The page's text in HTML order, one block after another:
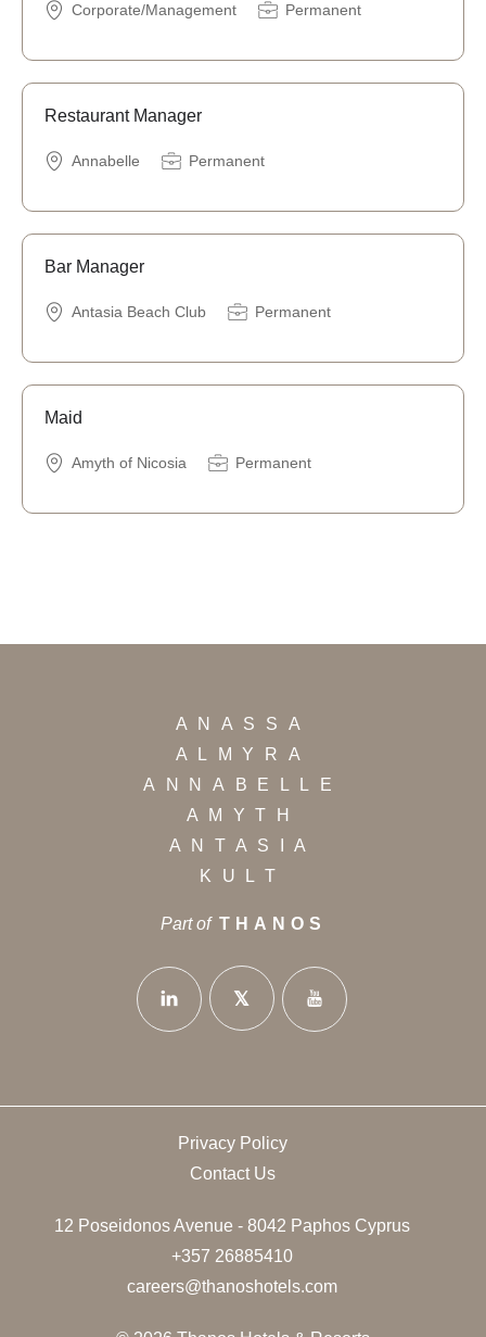
Corporate/Management Permanent
Restaurant Manager
Annabelle Permanent
Bar Manager
Antasia Beach Club Permanent
Maid
Amyth of Nicosia Permanent
ANASSA
ALMYRA
ANNABELLE
AMYTH
ANTASIA
KULT
Part of THANOS
Privacy Policy
Contact Us
12 Poseidonos Avenue - 8042 Paphos Cyprus
+357 26885410
careers@thanoshotels.com